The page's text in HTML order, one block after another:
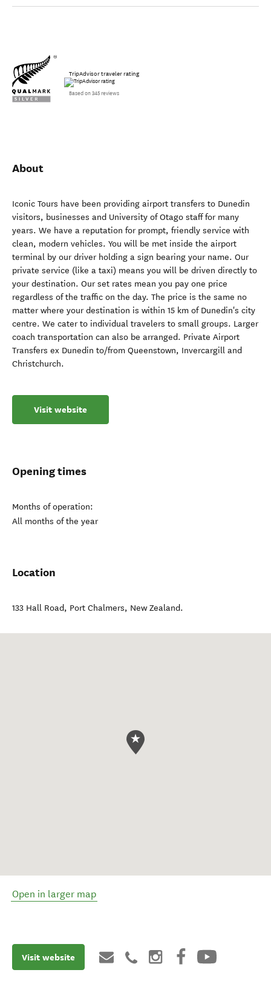
TripAdvisor traveler rating
Based on 345 reviews
About
Iconic Tours have been providing airport transfers to Dunedin
visitors, businesses and University of Otago staff for many
years. We have a reputation for prompt, friendly service with
clean, modern vehicles. You will be met inside the airport
terminal by our driver holding a sign bearing your name. Our
private service (like a taxi) means you will be driven directly to
your destination. Our set rates mean you pay one price
regardless of the traffic on the day. The price is the same no
matter where your destination is within 15 km of Dunedin's city
centre. We cater to individual travelers to small groups. Larger
coach transportation can also be arranged. Private Airport
Transfers ex Dunedin to/from Queenstown, Invercargill and
Christchurch.
Visit website
Opening times
Months of operation:
All months of the year
Location
133 Hall Road, Port Chalmers, New Zealand.
Open in larger map
Visit website